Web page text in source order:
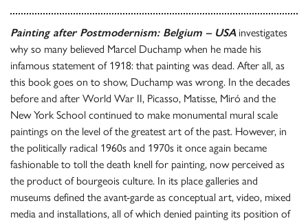
Painting after Postmodernism: Belgium – USAinvestigates
why so many believed Marcel Duchamp when he made his
infamous statement of 1918: that painting was dead. After all, as
this book goes on to show, Duchamp was wrong. In the decades
before and after World War II, Picasso, Matisse, Miró and the
New York School continued to make monumental mural scale
paintings on the level of the greatest art of the past. However, in
the politically radical 1960s and 1970s it once again became
fashionable to toll the death knell for painting, now perceived as
the product of bourgeois culture. In its place galleries and
museums defined the avant-garde as conceptual art, video, mixed
media and installations, all of which denied painting its position of